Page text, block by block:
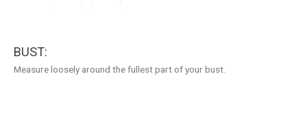
BUST:
Measure loosely around the fullest part of your bust.